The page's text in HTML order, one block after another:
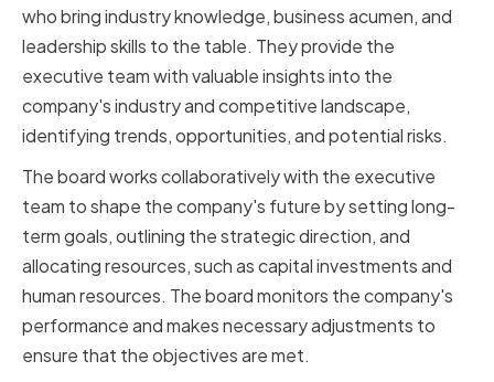
who bring industry knowledge, business acumen, and
leadership skills to the table. They provide the
executive team with valuable insights into the
company's industry and competitive landscape,
identifying trends, opportunities, and potential risks.
The board works collaboratively with the executive
team to shape the company's future by setting long-
term goals, outlining the strategic direction, and
allocating resources, such as capital investments and
human resources. The board monitors the company's
performance and makes necessary adjustments to
ensure that the objectives are met.